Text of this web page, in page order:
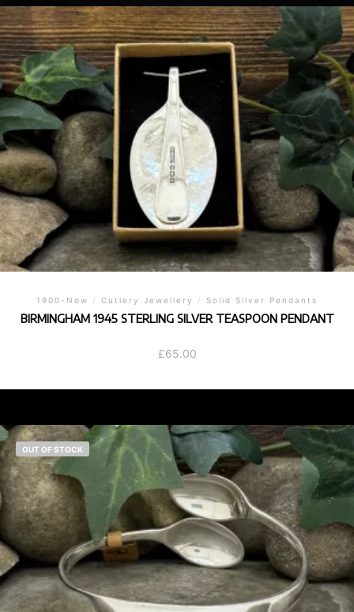
1900-Now / Cutlery Jewellery / Solid Silver Pendants
BIRMINGHAM 1945 STERLING SILVER TEASPOON PENDANT
£65.00
OUT OF STOCK